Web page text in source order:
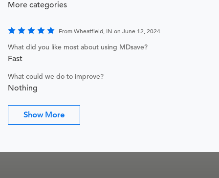
More categories
From Wheatfield, IN on June 12, 2024
What did you like most about using MDsave?
Fast
What could we do to improve?
Nothing
Show More